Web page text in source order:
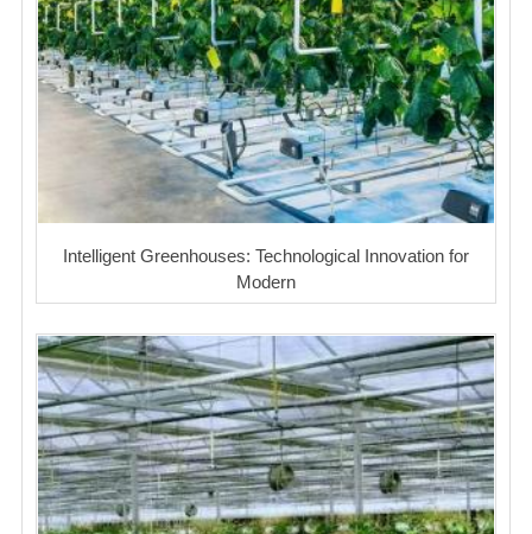
Intelligent Greenhouses: Technological Innovation for
Modern